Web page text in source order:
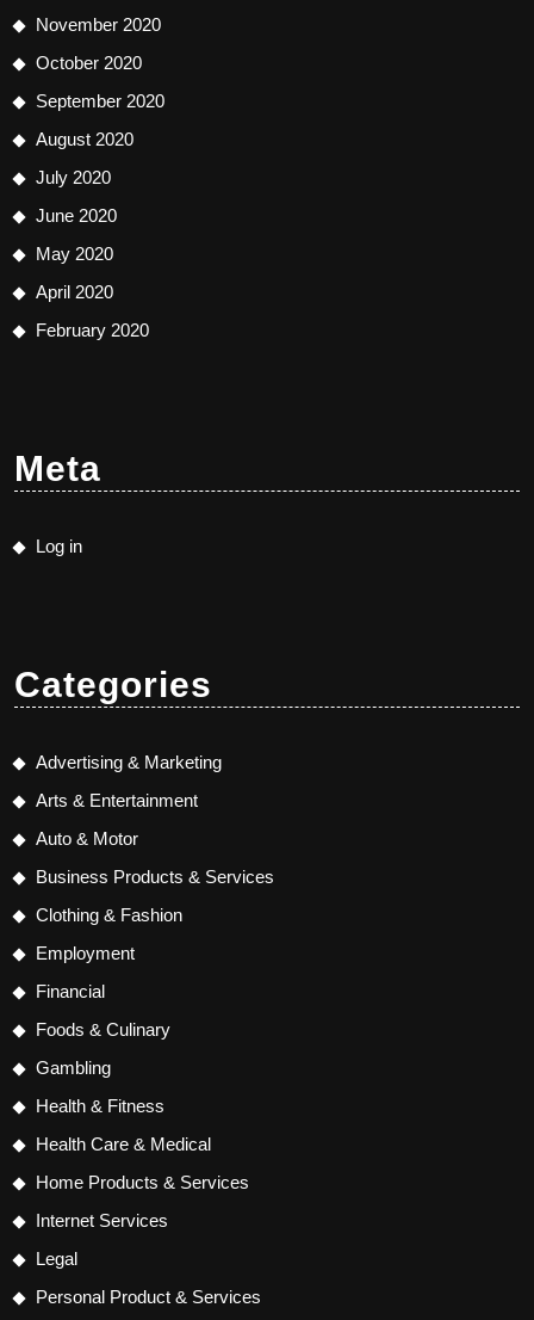
November 2020
October 2020
September 2020
August 2020
July 2020
June 2020
May 2020
April 2020
February 2020
Meta
Log in
Categories
Advertising & Marketing
Arts & Entertainment
Auto & Motor
Business Products & Services
Clothing & Fashion
Employment
Financial
Foods & Culinary
Gambling
Health & Fitness
Health Care & Medical
Home Products & Services
Internet Services
Legal
Personal Product & Services